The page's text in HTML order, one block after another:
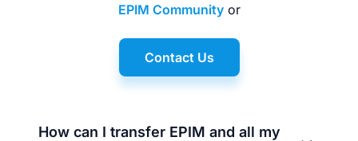
EPIM Communityor
Contact Us
How can I transfer EPIM and all my